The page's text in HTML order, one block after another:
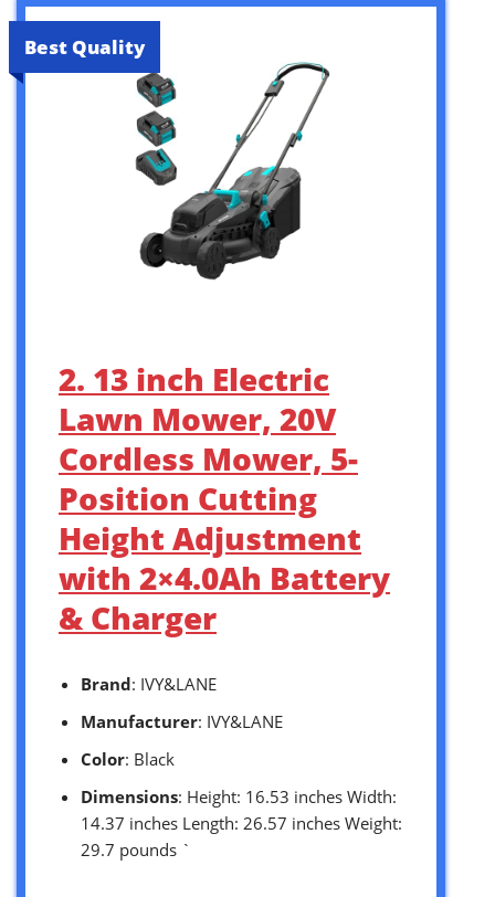
Best Quality
2. 13 inch Electric
Lawn Mower, 20V
Cordless Mower, 5-
Position Cutting
Height Adjustment
with 2×4.0Ah Battery
& Charger
Brand: IVY&LANE
Manufacturer: IVY&LANE
Color: Black
Dimensions: Height: 16.53 inches Width:
14.37 inches Length: 26.57 inches Weight:
29.7 pounds `